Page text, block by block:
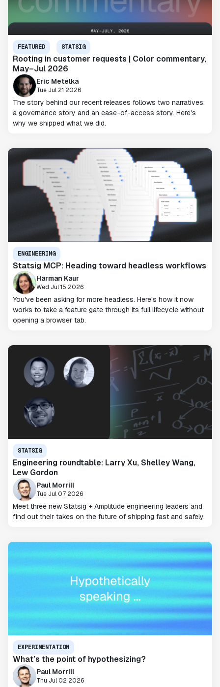
FEATURED STATSIG
Rooting in customer requests | Color commentary,
May–Jul 2026
Eric Metelka
Tue Jul 21 2026
The story behind our recent releases follows two narratives:
a governance story and an ease-of-access story. Here's
why we shipped what we did.
ENGINEERING
Statsig MCP: Heading toward headless workflows
Harman Kaur
Wed Jul 15 2026
You've been asking for more headless. Here's how it now
works to take a feature gate through its full lifecycle without
opening a browser tab.
STATSIG
Engineering roundtable: Larry Xu, Shelley Wang,
Lew Gordon
Paul Morrill
Tue Jul 07 2026
Meet three new Statsig + Amplitude engineering leaders and
find out their takes on the future of shipping fast and safely.
EXPERIMENTATION
What’s the point of hypothesizing?
Paul Morrill
Thu Jul 02 2026